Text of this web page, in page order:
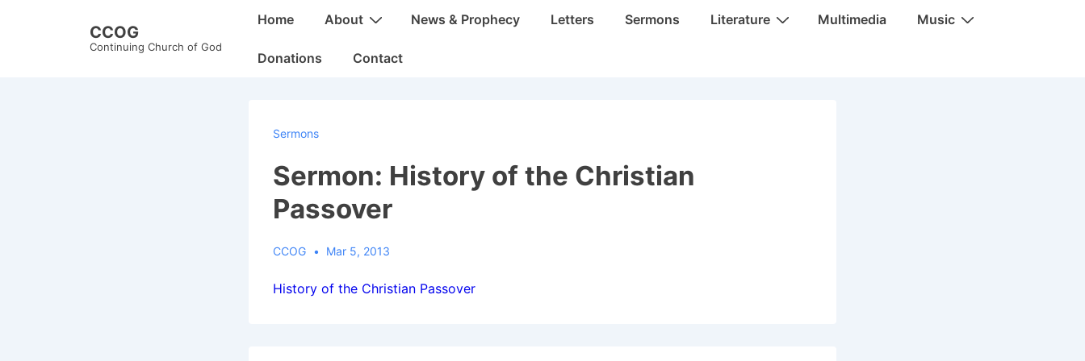
CCOG
Continuing Church of God
MainHome About News & Prophecy Letters Sermons Literature Multimedia Music
Donations Contact
Sermons
Sermon: History of the Christian
Passover
CCOG Mar 5, 2013
History of the Christian Passover